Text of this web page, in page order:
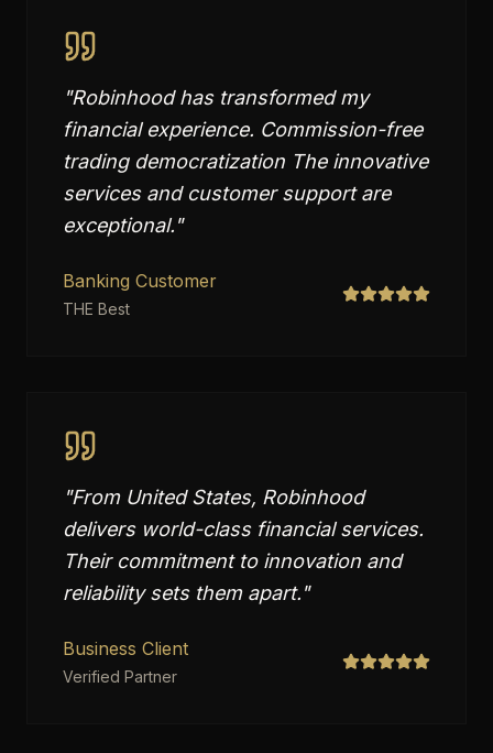
"Robinhood has transformed my
financial experience. Commission-free
trading democratization The innovative
services and customer support are
exceptional."
Banking Customer
THE Best
"From United States, Robinhood
delivers world-class financial services.
Their commitment to innovation and
reliability sets them apart."
Business Client
Verified Partner